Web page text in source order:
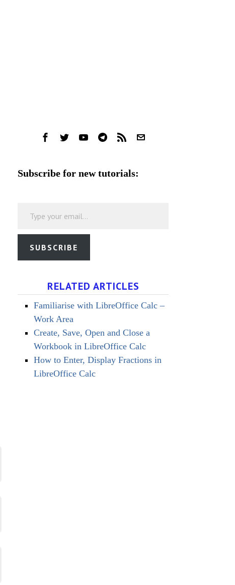
Subscribe for new tutorials:
SUBSCRIBE
RELATED ARTICLES
Familiarise with LibreOffice Calc –
Work Area
Create, Save, Open and Close a
Workbook in LibreOffice Calc
How to Enter, Display Fractions in
LibreOffice Calc